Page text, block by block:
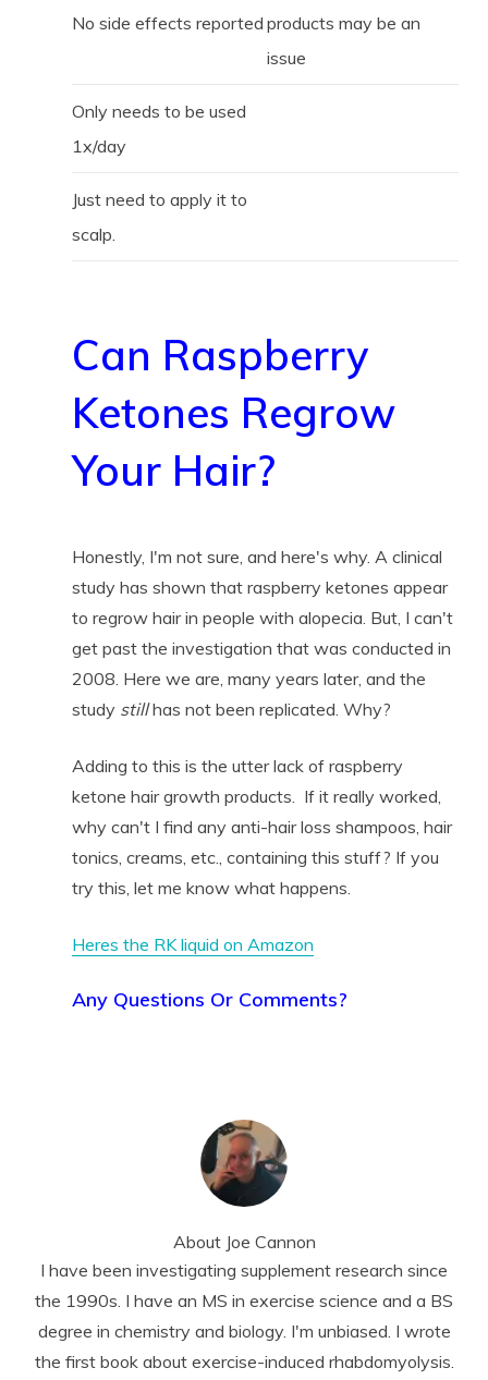
No side effects reported products may be an
issue
Only needs to be used
1x/day
Just need to apply it to
scalp.
Can Raspberry
Ketones Regrow
Your Hair?
Honestly, I'm not sure, and here's why. A clinical
study has shown that raspberry ketones appear
to regrow hair in people with alopecia. But, I can't
get past the investigation that was conducted in
2008. Here we are, many years later, and the
study stillhas not been replicated. Why?
Adding to this is the utter lack of raspberry
ketone hair growth products. If it really worked,
why can't I find any anti-hair loss shampoos, hair
tonics, creams, etc., containing this stuff? If you
try this, let me know what happens.
Heres the RK liquid on Amazon
Any Questions Or Comments?
About Joe Cannon
I have been investigating supplement research since
the 1990s. I have an MS in exercise science and a BS
degree in chemistry and biology. I'm unbiased. I wrote
the first book about exercise-induced rhabdomyolysis.